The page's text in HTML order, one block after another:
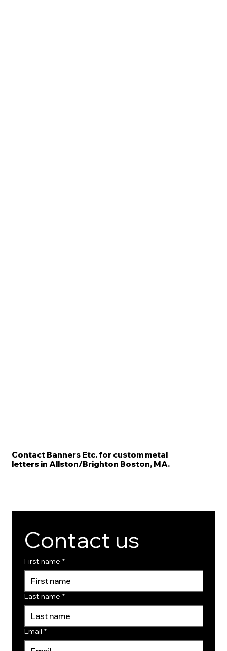
Contact Banners Etc. for custom metal
letters in Allston/Brighton Boston, MA.
Contact us
First name *
Last name *
Email *